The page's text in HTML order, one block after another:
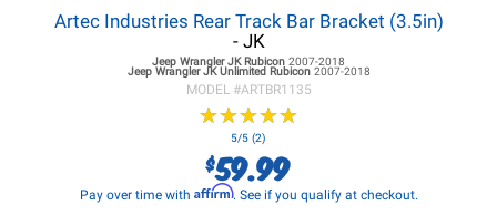
Artec Industries Rear Track Bar Bracket (3.5in)
- JK
Jeep Wrangler JKRubicon 2007-2018
Jeep Wrangler JKUnlimited Rubicon 2007-2018
MODEL #ARTBR1135
★★★★★
★★★★★
5/5 (2)
$59.99
Pay over time with Affirm. See if you qualify at checkout.